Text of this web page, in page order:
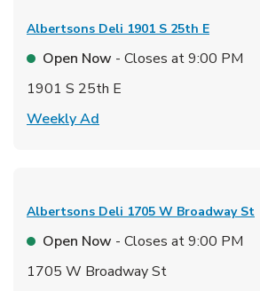
Albertsons Deli 1901 S 25th E
Open Now - Closes at9:00 PM
1901 S 25th E
Weekly Ad
Albertsons Deli 1705 W Broadway St
Open Now - Closes at9:00 PM
1705 W Broadway St